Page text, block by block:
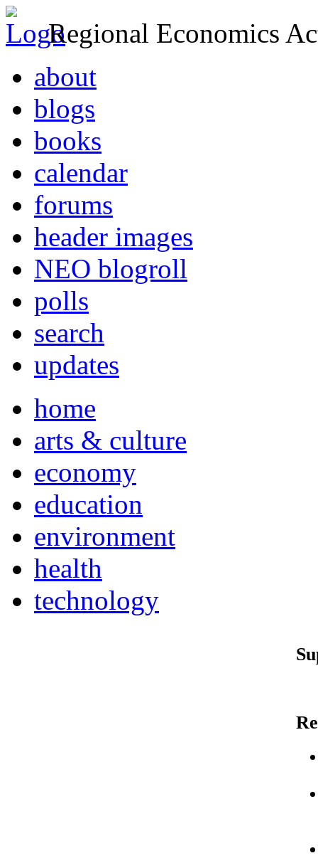
Regional Economics
about
blogs
books
calendar
forums
header images
NEO blogroll
polls
search
updates
home
arts & culture
economy
education
environment
health
technology